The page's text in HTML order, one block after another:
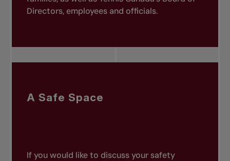
Directors, employees and officials.
A Safe Space
If you would like to discuss your safety